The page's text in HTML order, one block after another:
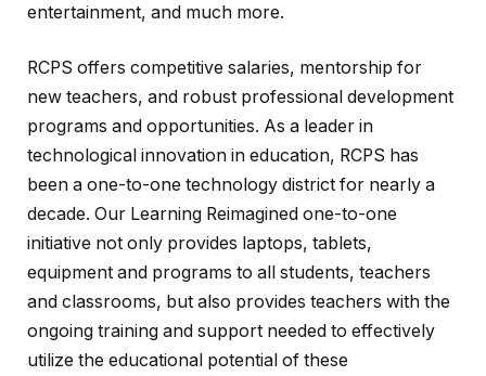
entertainment, and much more.
RCPS offers competitive salaries, mentorship for
new teachers, and robust professional development
programs and opportunities. As a leader in
technological innovation in education, RCPS has
been a one-to-one technology district for nearly a
decade. Our Learning Reimagined one-to-one
initiative not only provides laptops, tablets,
equipment and programs to all students, teachers
and classrooms, but also provides teachers with the
ongoing training and support needed to effectively
utilize the educational potential of these